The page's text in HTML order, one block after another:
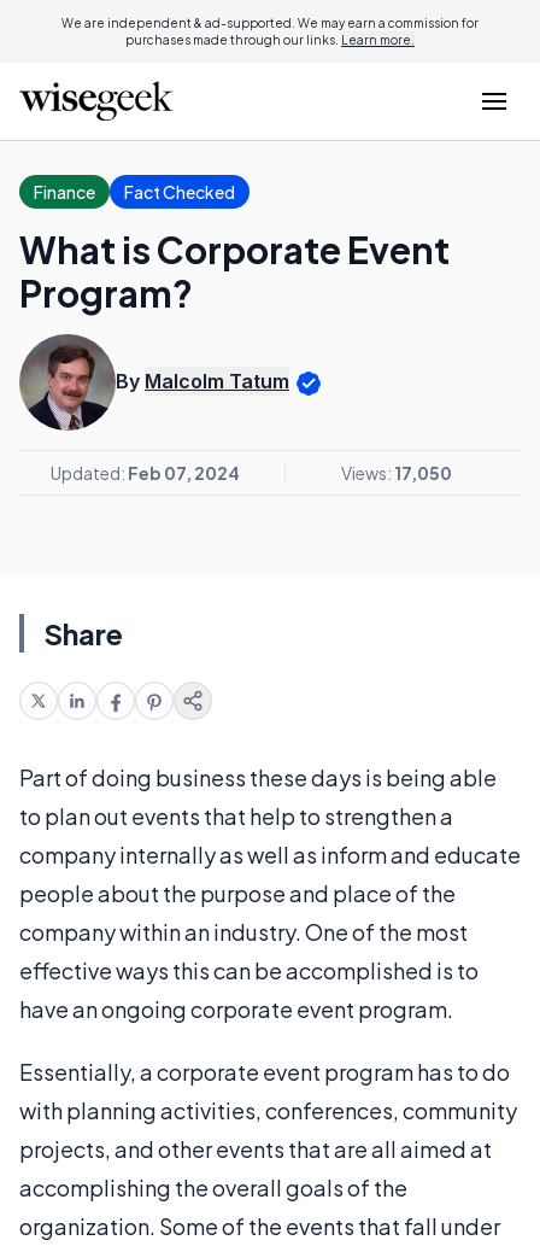
We are independent & ad-supported. We may earn a commission for
purchases made through our links. Learn more.
Finance Fact Checked
What is Corporate Event
Program?
By Malcolm Tatum
Updated: Feb 07, 2024 Views: 17,050
Share
Part of doing business these days is being able
to plan out events that help to strengthen a
company internally as well as inform and educate
people about the purpose and place of the
company within an industry. One of the most
effective ways this can be accomplished is to
have an ongoing corporate event program.
Essentially, a corporate event program has to do
with planning activities, conferences, community
projects, and other events that are all aimed at
accomplishing the overall goals of the
organization. Some of the events that fall under